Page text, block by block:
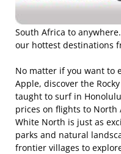
South Africa to
our hottest destinations
No matter if you want to
Apple, discover the
taught to surf in
prices on flights to North
White North is just as
parks and natural
frontier villages to